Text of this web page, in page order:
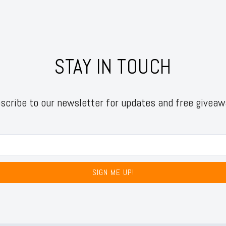
STAY IN TOUCH
to our newsletter for updates and free
SIGN ME UP!